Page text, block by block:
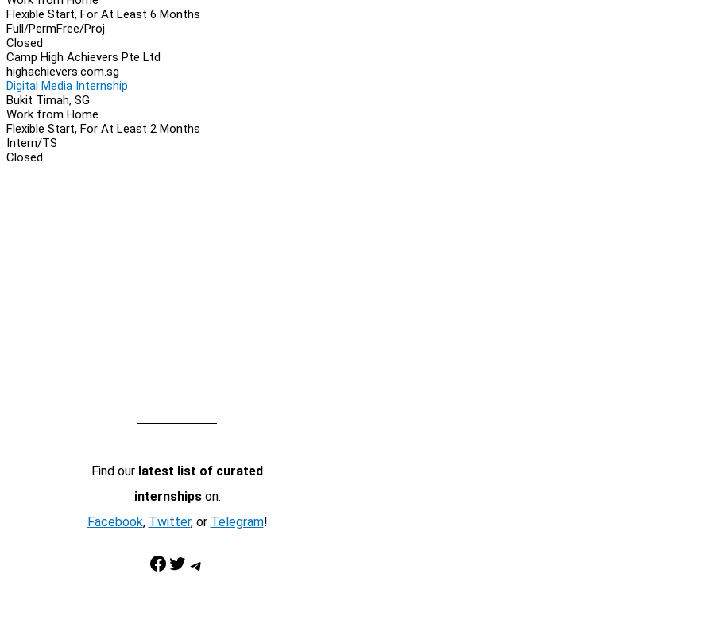
Flexible Start, For At Least 6 Months
Full/PermFree/Proj
Closed
Camp High Achievers Pte Ltd
highachievers.com.sg
Digital Media Internship
Bukit Timah, SG
Work from Home
Flexible Start, For At Least 2 Months
Intern/TS
Closed
Find our latest list of curated
internshipson:
Facebook, Twitter, or Telegram!
Facebook Twitter Telegram